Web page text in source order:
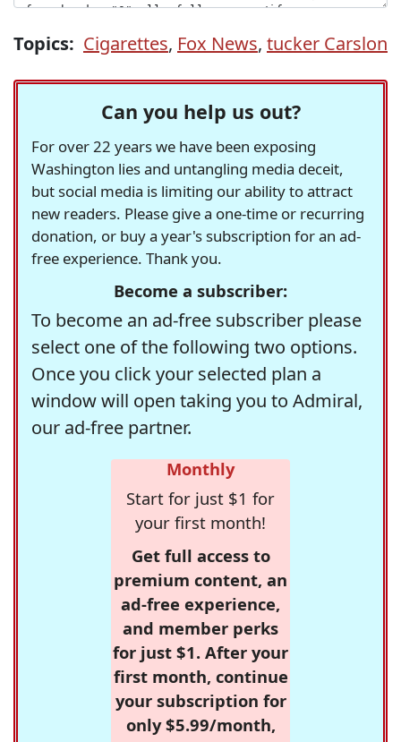
Topics: Cigarettes, Fox News, tucker Carslon
Can you help us out?
For over 22 years we have been exposing
Washington lies and untangling media deceit,
but social media is limiting our ability to attract
new readers. Please give a one-time or recurring
donation, or buy a year's subscription for an ad-
free experience. Thank you.
Become a subscriber:
To become an ad-free subscriber please
select one of the following two options.
Once you click your selected plan a
window will open taking you to Admiral,
our ad-free partner.
Monthly
Start for just $1 for
your first month!
Get full access to
premium content, an
ad-free experience,
and member perks
for just $1. After your
first month, continue
your subscription for
only $5.99/month,